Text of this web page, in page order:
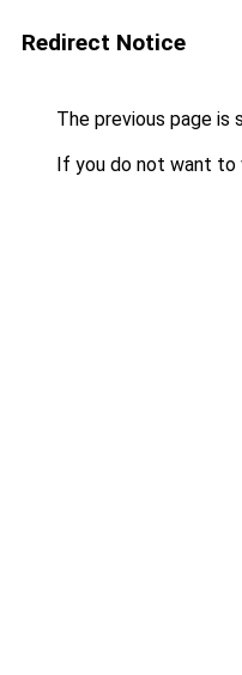
Redirect Notice
The previous page is
If you do not want to